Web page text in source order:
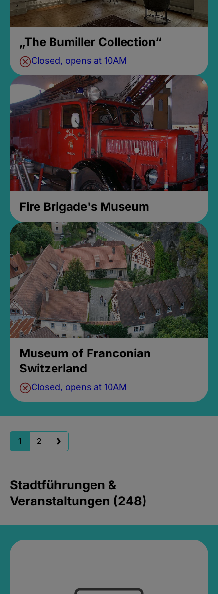
„The Bumiller Collection“
Closed, opens at 10AM
Fire Brigade's Museum
Museum of Franconian
Switzerland
Closed, opens at 10AM
1 2
Stadtführungen &
Veranstaltungen (248)